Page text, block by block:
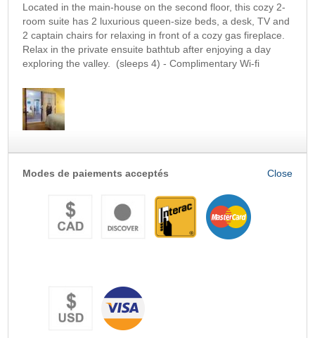
Located in the main-house on the second floor, this cozy 2-
room suite has 2 luxurious queen-size beds, a desk, TV and
2 captain chairs for relaxing in front of a cozy gas fireplace.
Relax in the private ensuite bathtub after enjoying a day
exploring the valley. (sleeps 4) - Complimentary Wi-fi
Modes de paiements acceptés